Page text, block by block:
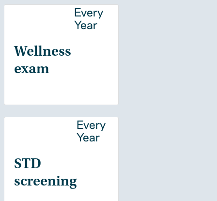
Wellness
exam
Every
Year
STD
screening
Every
Year